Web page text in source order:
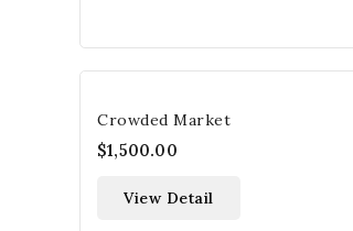
Crowded Market
$1,500.00
View Detail